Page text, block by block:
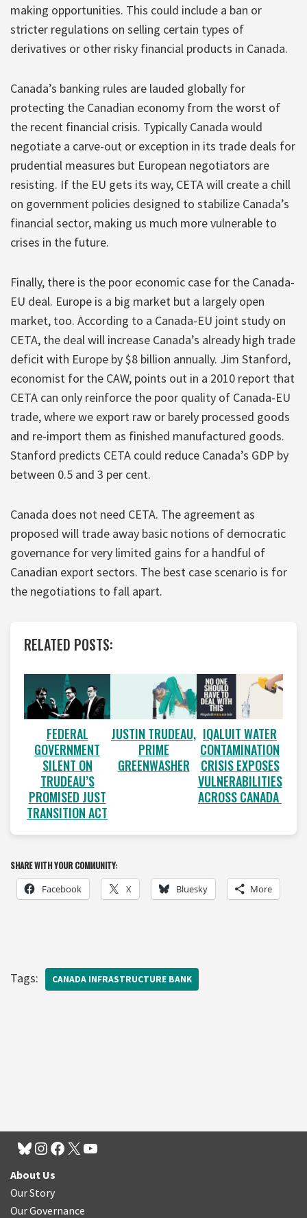
making opportunities. This could include a ban or
stricter regulations on selling certain types of
derivatives or other risky financial products in Canada.
Canada’s banking rules are lauded globally for
protecting the Canadian economy from the worst of
the recent financial crisis. Typically Canada would
negotiate a carve-out or exception in its trade deals for
prudential measures but European negotiators are
resisting. If the EU gets its way, CETA will create a chill
on government policies designed to stabilize Canada’s
financial sector, making us much more vulnerable to
crises in the future.
Finally, there is the poor economic case for the Canada-
EU deal. Europe is a big market but a largely open
market, too. According to a Canada-EU joint study on
CETA, the deal will increase Canada’s already high trade
deficit with Europe by $8 billion annually. Jim Stanford,
economist for the CAW, points out in a 2010 report that
CETA can only reinforce the poor quality of Canada-EU
trade, where we export raw or barely processed goods
and re-import them as finished manufactured goods.
Stanford predicts CETA could reduce Canada’s GDP by
between 0.5 and 3 per cent.
Canada does not need CETA. The agreement as
proposed will trade away basic notions of democratic
governance for very limited gains for a handful of
Canadian export sectors. The best case scenario is for
the negotiations to fall apart.
RELATED POSTS:
FEDERAL
GOVERNMENT
SILENT ON
TRUDEAU’S
PROMISED JUST
TRANSITION ACT
JUSTIN TRUDEAU,
PRIME
GREENWASHER
IQALUIT WATER
CONTAMINATION
CRISIS EXPOSES
VULNERABILITIES
ACROSS CANADA
SHARE WITH YOUR COMMUNITY:
Facebook X Bluesky More
Tags: CANADA INFRASTRUCTURE BANK
About Us
Our Story
Our Governance